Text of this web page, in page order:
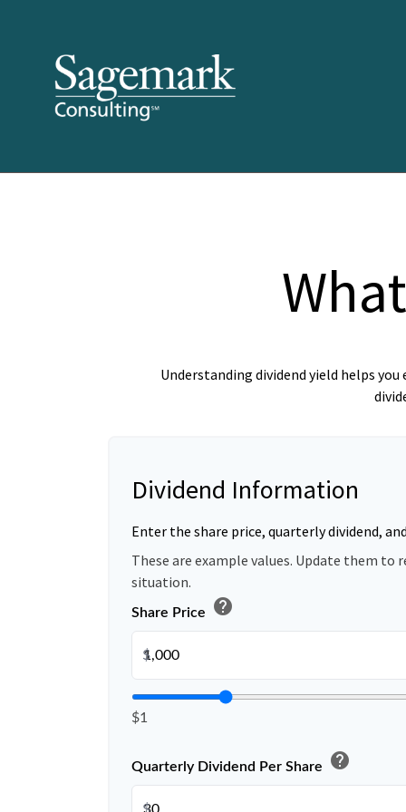
Understanding dividend yield helps
Dividend Information
Enter the share price, quarterly dividend,
These are example values. Update them to
situation.
Share Price help
$
$1
Quarterly Dividend Per Share help